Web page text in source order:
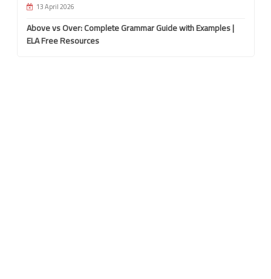
13 April 2026
Above vs Over: Complete Grammar Guide with Examples |
ELA Free Resources